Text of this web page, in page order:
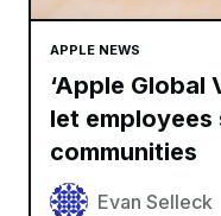
APPLE NEWS
‘Apple Global
let employees
communities
Evan Selleck